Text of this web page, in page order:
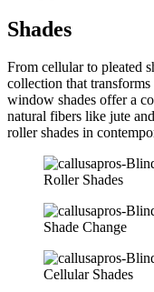
Shades
From cellular to pleated
collection that
window shades offer a
natural fibers like jute
roller shades in
Roller Shades
Shade Change
Cellular Shades